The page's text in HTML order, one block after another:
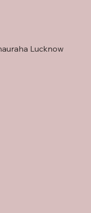
Lucknow